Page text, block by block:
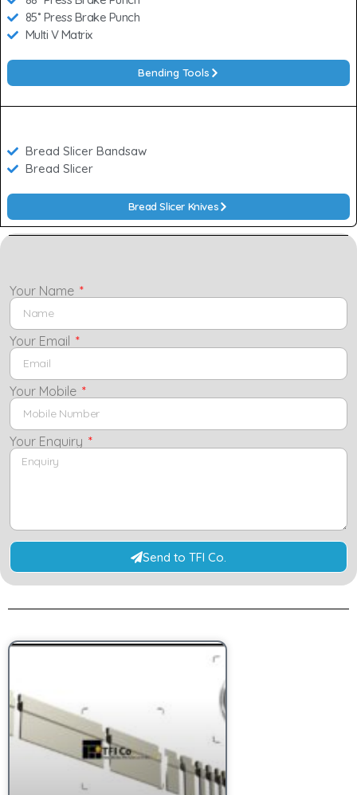
85˚ Press Brake Punch
Multi V Matrix
Bending Tools
Bread Slicer Bandsaw
Bread Slicer
Bread Slicer Knives
Your Name
Your Email
Your Mobile
Your Enquiry
Send to TFI Co.